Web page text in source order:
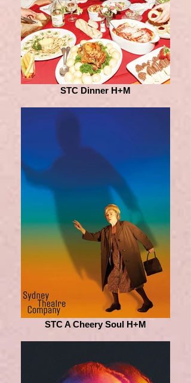
STC Dinner H+M
STC A Cheery Soul H+M